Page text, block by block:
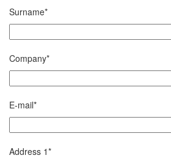
Surname*
Company*
E-mail*
Address 1*